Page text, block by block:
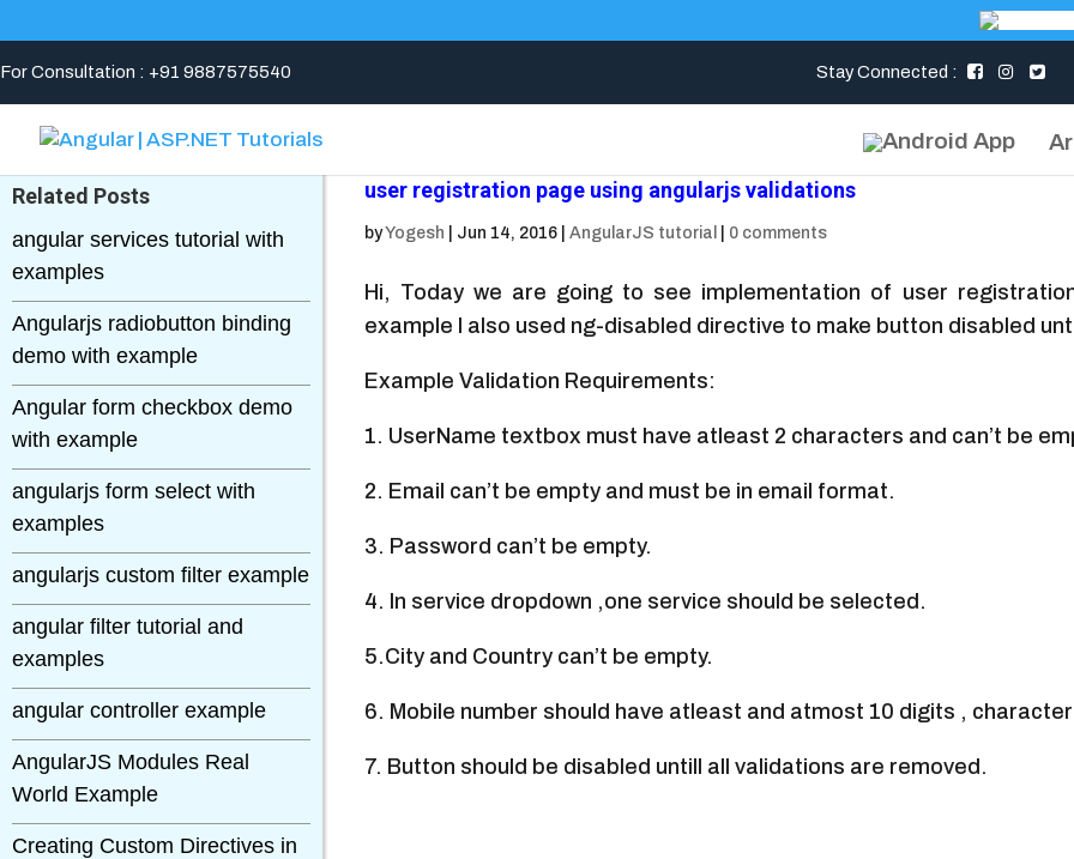
For Consultation : +91 9887575540 Stay Connected :
Related Posts
angular services tutorial with
examples
Angularjs radiobutton binding
demo with example
Angular form checkbox demo
with example
angularjs form select with
examples
angularjs custom filter example
angular filter tutorial and
examples
angular controller example
AngularJS Modules Real
World Example
Creating Custom Directives in
user registration page using angularjs validations
byYogesh Jun 14, 2016| AngularJS tutorial 0 comments
Hi, Today we are going to see implementation of user
example I also used ng-disabled directive to make button disabled
Example Validation Requirements:
1. UserName textbox must have atleast 2 characters and can’t be
2. Email can’t be empty and must be in email format.
3. Password can’t be empty.
4. In service dropdown ,one service should be selected.
5.City and Country can’t be empty.
6. Mobile number should have atleast and atmost 10 digits ,
7. Button should be disabled untill all validations are removed.